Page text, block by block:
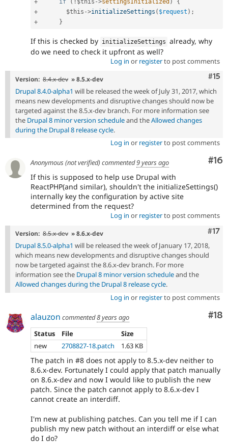
+
if ( ! $this ->settingsInitialized )
{
+
$this ->initializeSettings ( $request ) ;
+
}
If this is checked by initializeSettings already, why
do we need to check it upfront as well?
Log in or registerto post comments
#15
Version: 8.4.x-dev » 8.5.x-dev
Drupal 8.4.0-alpha1 will be released the week of July 31, 2017, which
means new developments and disruptive changes should now be
targeted against the 8.5.x-dev branch. For more information see
the Drupal 8 minor version scheduleand theAllowed changes
during the Drupal 8 release cycle.
Log in or registerto post comments
#16
Anonymous (not verified)commented9 years ago
If this is supposed to help use Drupal with
ReactPHP(and similar), shouldn't the initializeSettings()
internally key the configuration by active site
determined from the request?
Log in or registerto post comments
#17
Version: 8.5.x-dev » 8.6.x-dev
Drupal 8.5.0-alpha1 will be released the week of January 17, 2018,
which means new developments and disruptive changes should
now be targeted against the 8.6.x-dev branch. For more
information see the Drupal 8 minor version scheduleand the
Allowed changes during the Drupal 8 release cycle.
Log in or registerto post comments
#18
alauzon commented8 years ago
Status
File
Size
new
2708827-18.patch 1.63 KB
The patch in #8 does not apply to 8.5.x-dev neither to
8.6.x-dev. Fortunately I could apply that patch manually
on 8.6.x-dev and now I would like to publish the new
patch. Since the patch cannot apply to 8.6.x-dev I
cannot create an interdiff.
I'm new at publishing patches. Can you tell me if I can
publish my new patch without an interdiff or else what
do I do?